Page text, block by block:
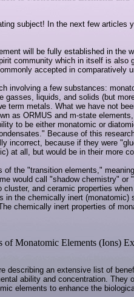
subject! In the next few
will be fully established in the
community which in itself is
accepted in comparatively
involving a few substances:
liquids, and solids (but
term metals. What we have not
as ORMUS and m-state
to be either monatomic or
Because of this
incorrect, because if they were
at all, but would be in their more
the "transition elements,"
would call "shadow chemistry"
and ceramic properties
in the chemically inert
chemically inert properties of
of Monatomic Elements (Ions)
describing an extensive list of
ability and concentration.
elements to enhance the